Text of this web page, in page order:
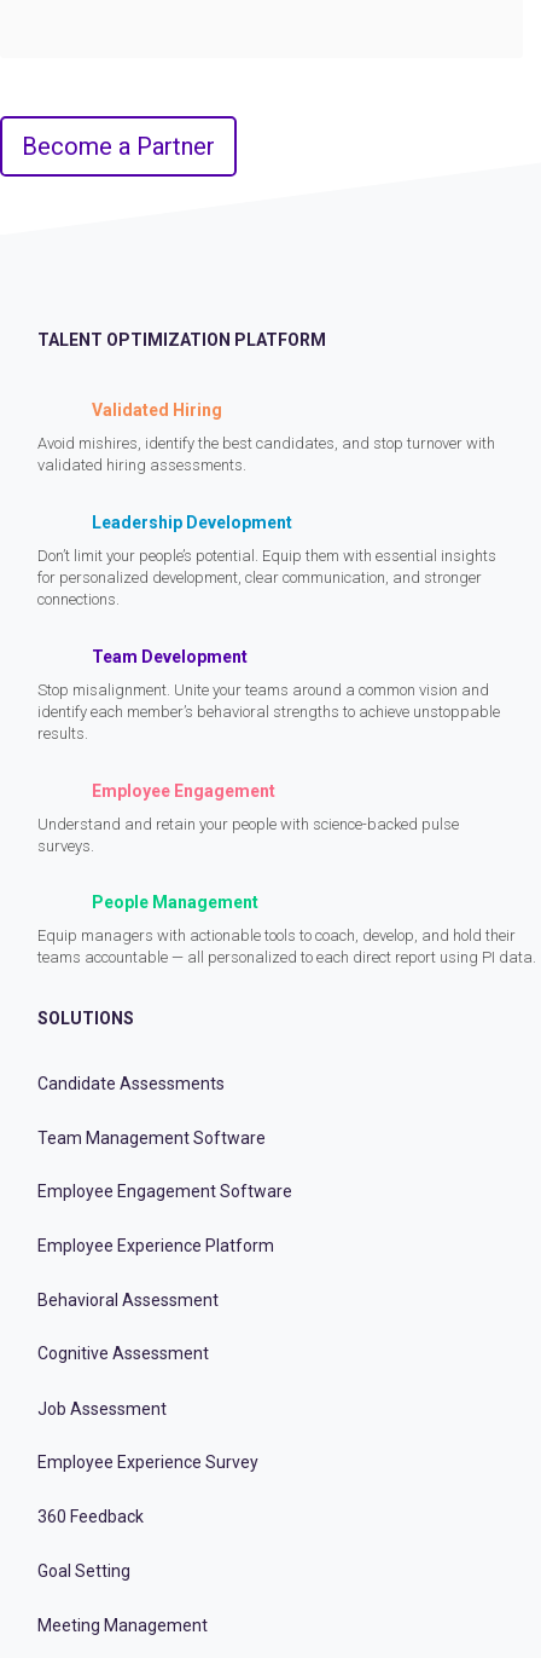
Become a Partner
TALENT OPTIMIZATION PLATFORM
Validated Hiring
Avoid mishires, identify the best candidates, and stop turnover with
validated hiring assessments.
Leadership Development
Don’t limit your people’s potential. Equip them with essential insights
for personalized development, clear communication, and stronger
connections.
Team Development
Stop misalignment. Unite your teams around a common vision and
identify each member’s behavioral strengths to achieve unstoppable
results.
Employee Engagement
Understand and retain your people with science-backed pulse
surveys.
People Management
Equip managers with actionable tools to coach, develop, and hold their
teams accountable — all personalized to each direct report using PI data.
SOLUTIONS
Candidate Assessments
Team Management Software
Employee Engagement Software
Employee Experience Platform
Behavioral Assessment
Cognitive Assessment
Job Assessment
Employee Experience Survey
360 Feedback
Goal Setting
Meeting Management